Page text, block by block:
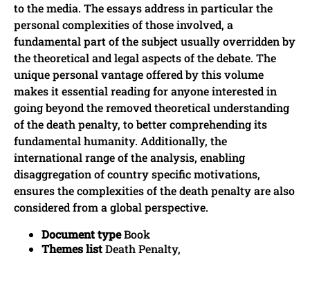
to the media. The essays address in particular the
personal complexities of those involved, a
fundamental part of the subject usually overridden by
the theoretical and legal aspects of the debate. The
unique personal vantage offered by this volume
makes it essential reading for anyone interested in
going beyond the removed theoretical understanding
of the death penalty, to better comprehending its
fundamental humanity. Additionally, the
international range of the analysis, enabling
disaggregation of country specific motivations,
ensures the complexities of the death penalty are also
considered from a global perspective.
Document typeBook
Themes listDeath Penalty,